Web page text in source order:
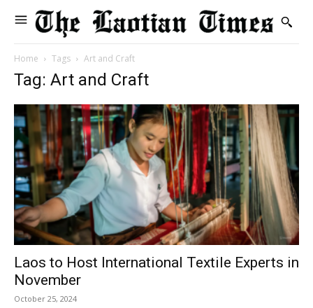
Home Tags Art and Craft
Tag: Art and Craft
Laos to Host International Textile Experts in
November
October 25, 2024